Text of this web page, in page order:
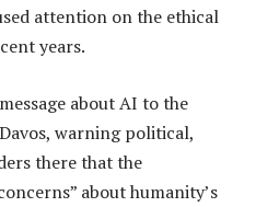
attention on the ethical
years.
about AI to the
warning political,
there that the
about humanity’s